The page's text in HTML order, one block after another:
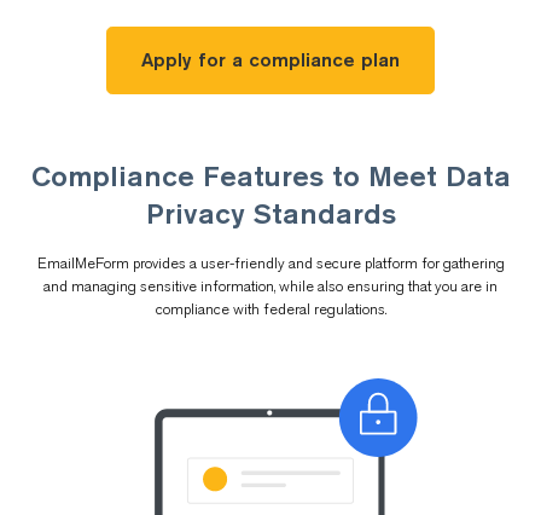
Apply for a compliance plan
Compliance Features to Meet Data
Privacy Standards
EmailMeForm provides a user-friendly and secure platform for gathering
and managing sensitive information, while also ensuring that you are in
compliance with federal regulations.